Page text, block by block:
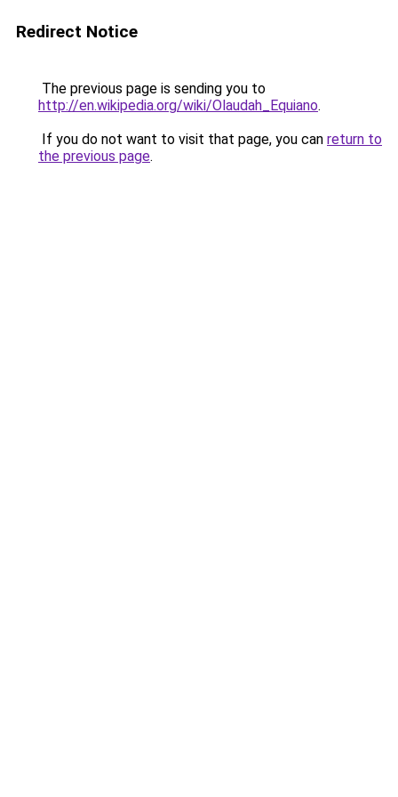
Redirect Notice
The previous page is sending you to
http://en.wikipedia.org/wiki/Olaudah_Equiano.
If you do not want to visit that page, you can return to
the previous page.